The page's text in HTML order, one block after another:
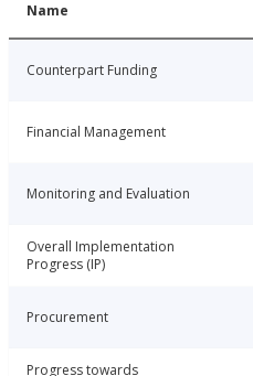
Name
Counterpart Funding
Financial Management
Monitoring and Evaluation
Overall Implementation
Progress (IP)
Procurement
Progress towards